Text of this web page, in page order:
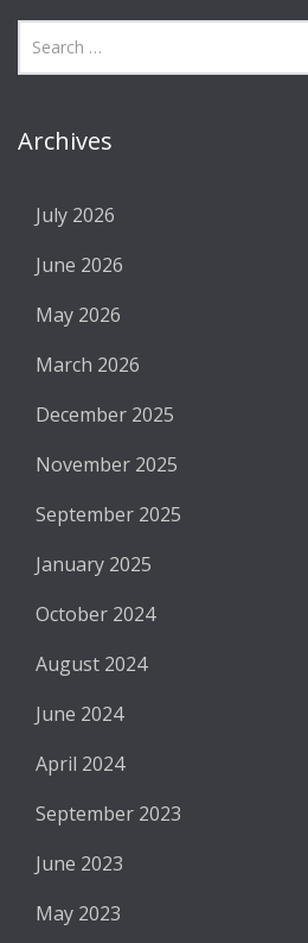
Archives
July 2026
June 2026
May 2026
March 2026
December 2025
November 2025
September 2025
January 2025
October 2024
August 2024
June 2024
April 2024
September 2023
June 2023
May 2023